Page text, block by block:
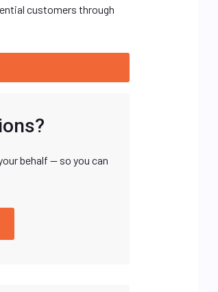
customers through
behalf — so you can